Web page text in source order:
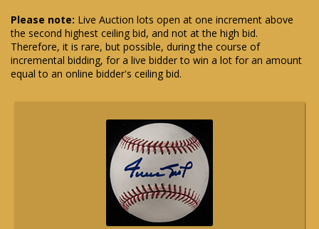
Please note: Live Auction lots open at one increment above
the second highest ceiling bid, and not at the high bid.
Therefore, it is rare, but possible, during the course of
incremental bidding, for a live bidder to win a lot for an amount
equal to an online bidder's ceiling bid.